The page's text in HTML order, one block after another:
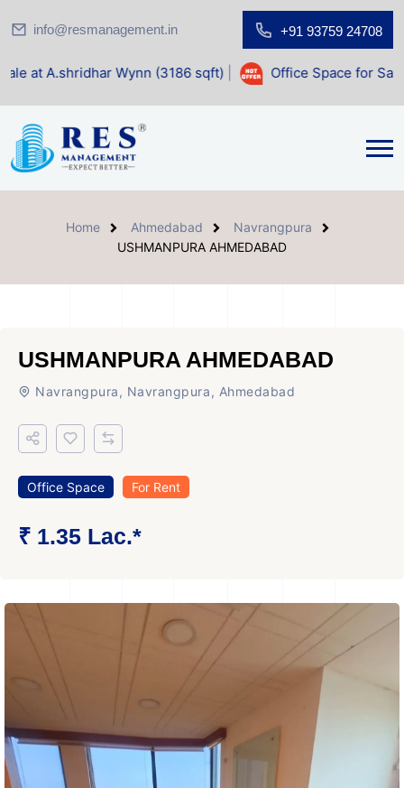
info@resmanagement.in +91 93759 24708
Wynn (3186 sqft)| Office Space for Sale at Shilp
Home Ahmedabad
Navrangpura
USHMANPURA AHMEDABAD
USHMANPURA AHMEDABAD
Navrangpura, Navrangpura, Ahmedabad
Office Space For Rent
₹ 1.35 Lac.*